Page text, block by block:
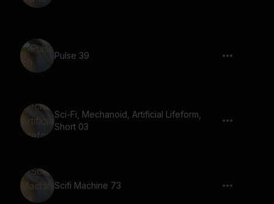
Pulse 39
Sci-Fi, Mechanoid, Artificial Lifeform,
Short 03
Scifi Machine 73